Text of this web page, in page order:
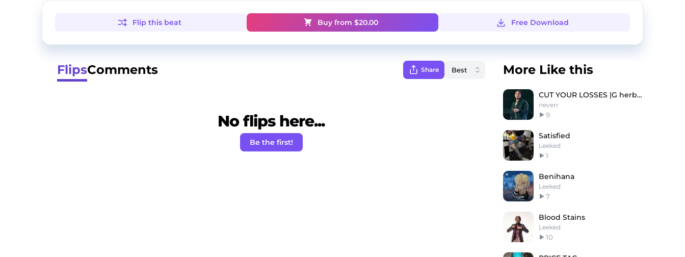
Flip this beat Buy from $20.00 Free Download
FlipsComments Share
No flips here...
Be the first!
More Like this
CUT YOUR LOSSES |G herbo type beat
neverr
9
Satisfied
Leeked
1
Benihana
Leeked
7
Blood Stains
Leeked
10